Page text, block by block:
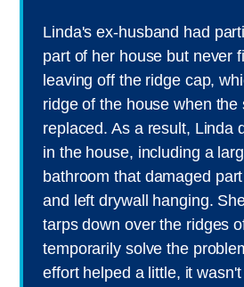
Linda's ex-husband had
part of her house but never
leaving off the ridge cap,
ridge of the house when the
replaced. As a result, Linda
in the house, including a
bathroom that damaged
and left drywall hanging.
tarps down over the ridges
temporarily solve the
effort helped a little, it